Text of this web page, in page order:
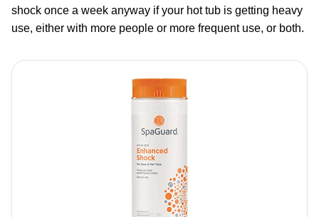
shock once a week anyway if your hot tub is getting heavy
use, either with more people or more frequent use, or both.